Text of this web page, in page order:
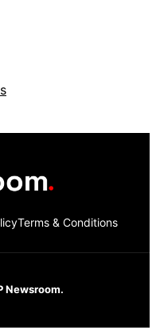
Terms & Conditions
Newsroom.